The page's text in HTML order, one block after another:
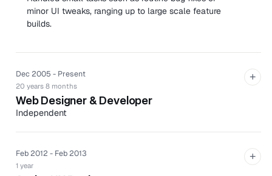
minor UI tweaks, ranging up to large scale feature
builds.
Dec 2005 - Present
20 years 8 months
Web Designer & Developer
Independent
online presence, ranging from simple one-page websites
through to full e-commerce solutions.
+
Feb 2012 - Feb 2013
1 year
+